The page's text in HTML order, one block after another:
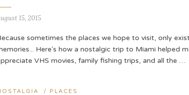
15, 2015
sometimes the places we hope to visit, only
Here's how a nostalgic trip to Miami helped
VHS movies, family fishing trips, and all the …
/ PLACES